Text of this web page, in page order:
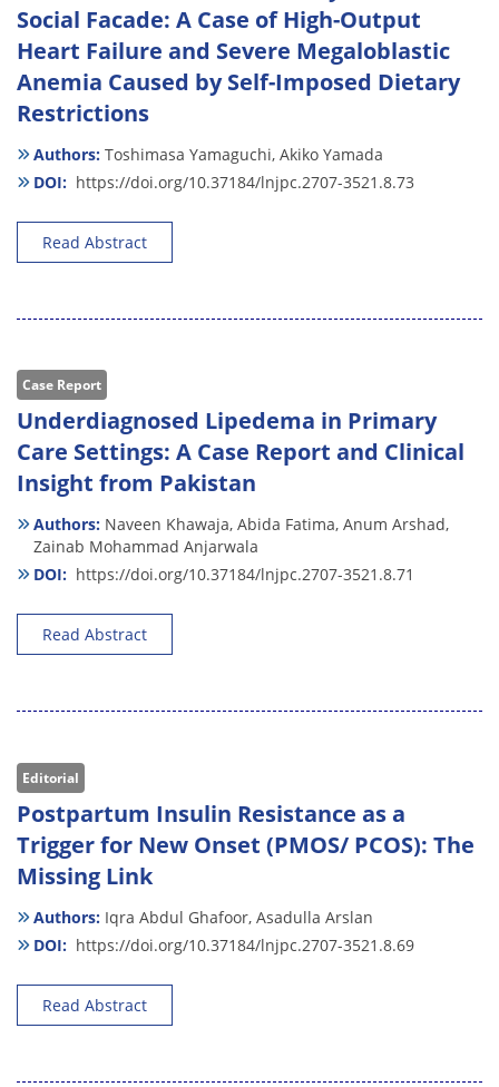
Social Facade: A Case of High-Output
Heart Failure and Severe Megaloblastic
Anemia Caused by Self-Imposed Dietary
Restrictions
Authors: Toshimasa Yamaguchi, Akiko Yamada
DOI: https://doi.org/10.37184/lnjpc.2707-3521.8.73
Read Abstract
Case Report
Underdiagnosed Lipedema in Primary
Care Settings: A Case Report and Clinical
Insight from Pakistan
Authors: Naveen Khawaja, Abida Fatima, Anum Arshad,
Zainab Mohammad Anjarwala
DOI: https://doi.org/10.37184/lnjpc.2707-3521.8.71
Read Abstract
Editorial
Postpartum Insulin Resistance as a
Trigger for New Onset (PMOS/ PCOS): The
Missing Link
Authors: Iqra Abdul Ghafoor, Asadulla Arslan
DOI: https://doi.org/10.37184/lnjpc.2707-3521.8.69
Read Abstract